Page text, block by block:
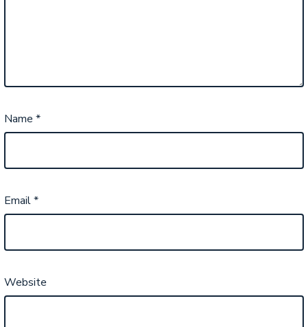
Name *
Email*
Website